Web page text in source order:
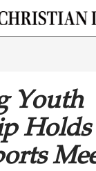
Youth
Holds